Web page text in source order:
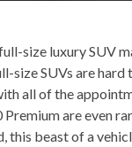
size luxury SUV
size SUVs are hard
all of the
Premium are even
this beast of a